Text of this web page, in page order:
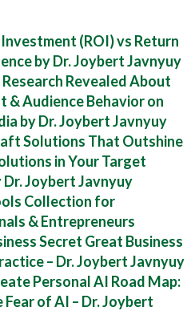
(ROI) vs Return
by Dr. Joybert Javnyuy
Revealed About
& Audience Behavior on
by Dr. Joybert Javnyuy
Solutions That Outshine
in Your Target
Joybert Javnyuy
Collection for
& Entrepreneurs
Secret Great Business
– Dr. Joybert Javnyuy
Personal AI Road Map:
Fear of AI – Dr. Joybert